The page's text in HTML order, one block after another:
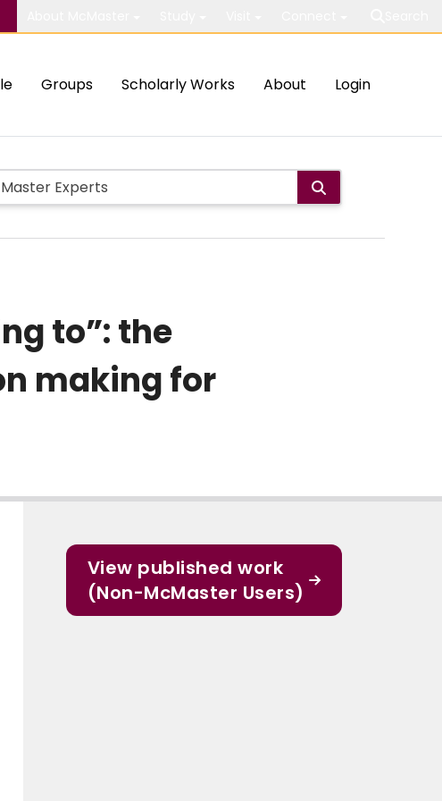
Groups Scholarly Works About Login
to”: the
making for
View published work
(Non-McMaster Users)